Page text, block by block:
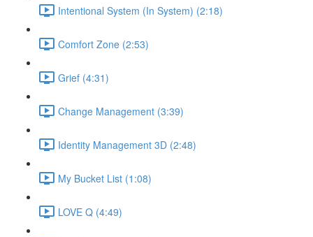
Intentional System (In System) (2:18)
Comfort Zone (2:53)
Grief (4:31)
Change Management (3:39)
Identity Management 3D (2:48)
My Bucket List (1:08)
LOVE Q (4:49)